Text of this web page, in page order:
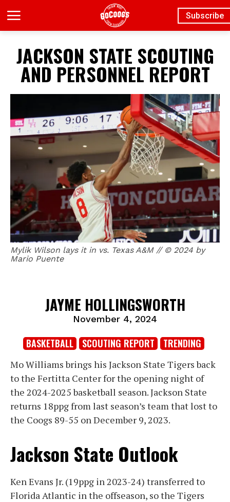
Subscribe
JACKSON STATE SCOUTING
AND PERSONNEL REPORT
Mylik Wilson lays it in vs. Texas A&M // © 2024 by
Mario Puente
JAYME HOLLINGSWORTH
November 4, 2024
BASKETBALL SCOUTING REPORT TRENDING
Mo Williams brings his Jackson State Tigers back
to the Fertitta Center for the opening night of
the 2024-2025 basketball season. Jackson State
returns 18ppg from last season’s team that lost to
the Coogs 89-55 on December 9, 2023.
Jackson State Outlook
Ken Evans Jr. (19ppg in 2023-24) transferred to
Florida Atlantic in the offseason, so the Tigers